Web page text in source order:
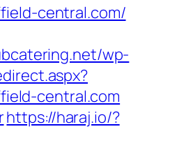
central.com/
wp-
central.com
https://haraj.io/?